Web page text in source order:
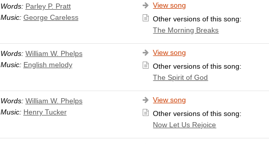
Words: Parley P. Pratt
Music: George Careless
View song
Other versions of this song:
The Morning Breaks
Words: William W. Phelps
Music: English melody
View song
Other versions of this song:
The Spirit of God
Words: William W. Phelps
Music: Henry Tucker
View song
Other versions of this song:
Now Let Us Rejoice